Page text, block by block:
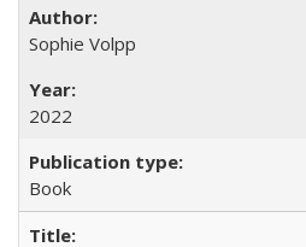
Sophie Volpp
2022
Book